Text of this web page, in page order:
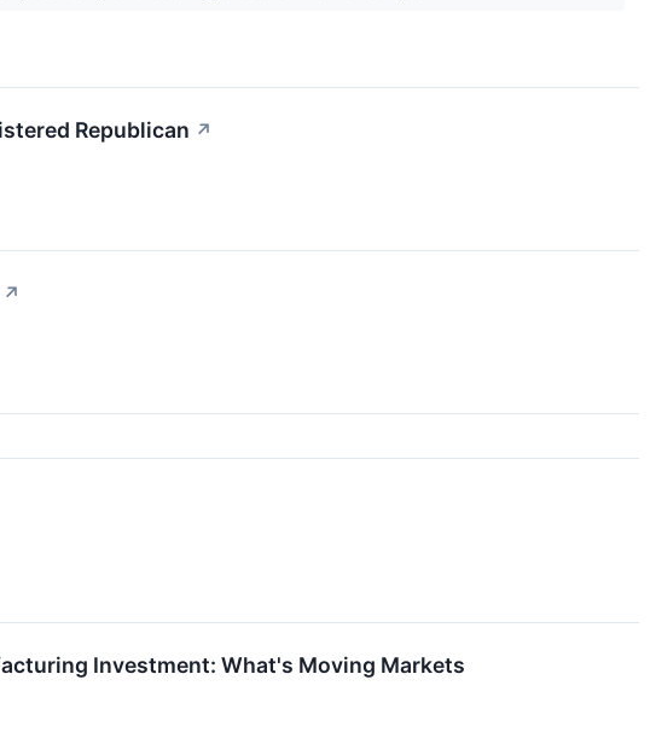
Republican ↗
↗
Investment: What's Moving Markets